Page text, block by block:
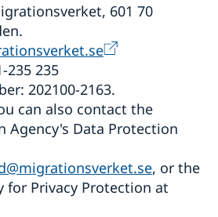
601 70
235 235
202100-2163.
can also contact the
Agency's Data Protection
, or the
for Privacy Protection at